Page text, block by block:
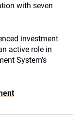
with seven
investment
active role in
System’s